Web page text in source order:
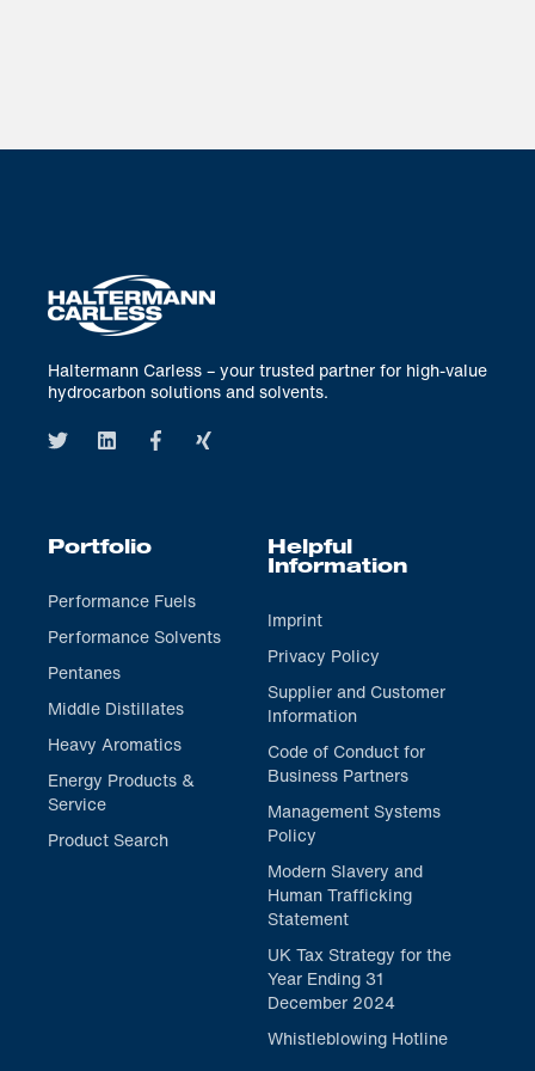
Haltermann Carless – your trusted partner for high-value
hydrocarbon solutions and solvents.
Portfolio
Performance Fuels
Performance Solvents
Pentanes
Middle Distillates
Heavy Aromatics
Energy Products &
Service
Product Search
Helpful
Information
Imprint
Privacy Policy
Supplier and Customer
Information
Code of Conduct for
Business Partners
Management Systems
Policy
Modern Slavery and
Human Trafficking
Statement
UK Tax Strategy for the
Year Ending 31
December 2024
Whistleblowing Hotline